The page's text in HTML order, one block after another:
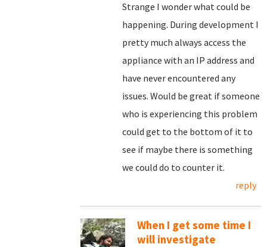
Strange I wonder what could be
happening. During development I
pretty much always access the
appliance with an IP address and
have never encountered any
issues. Would be great if someone
who is experiencing this problem
could get to the bottom of it to
see if maybe there is something
we could do to counter it.
reply
When I get some time I
will investigate